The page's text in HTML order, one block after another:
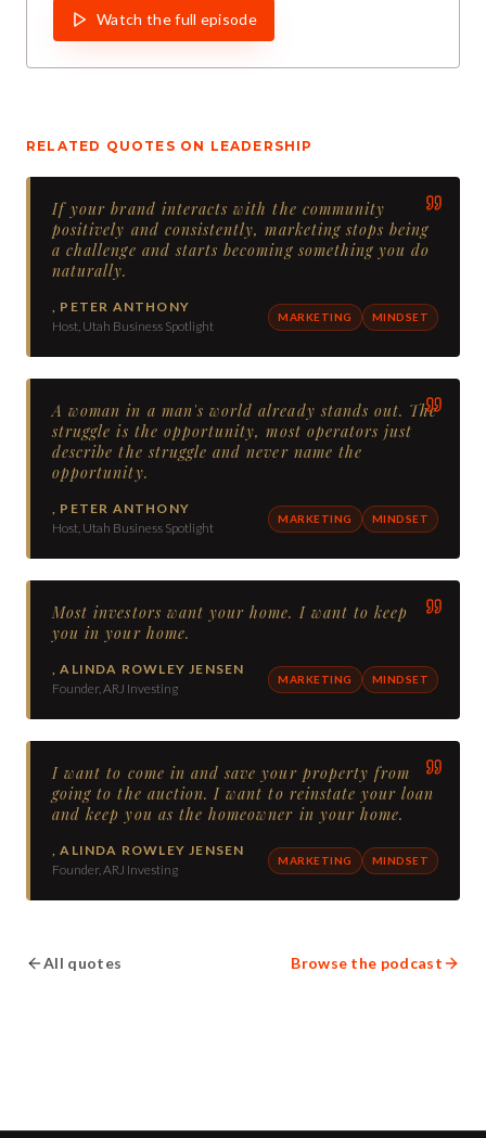
Watch the full episode
RELATED QUOTES ON LEADERSHIP
If your brand interacts with the community
positively and consistently, marketing stops being
a challenge and starts becoming something you do
naturally.
, PETER ANTHONY
Host, Utah Business Spotlight
MARKETING MINDSET
A woman in a man's world already stands out. The
struggle is the opportunity, most operators just
describe the struggle and never name the
opportunity.
, PETER ANTHONY
Host, Utah Business Spotlight
MARKETING MINDSET
Most investors want your home. I want to keep
you in your home.
,ALINDA ROWLEY JENSEN
Founder, ARJ Investing
MARKETING MINDSET
I want to come in and save your property from
going to the auction. I want to reinstate your loan
and keep you as the homeowner in your home.
,ALINDA ROWLEY JENSEN
Founder, ARJ Investing
MARKETING MINDSET
All quotes Browse the podcast